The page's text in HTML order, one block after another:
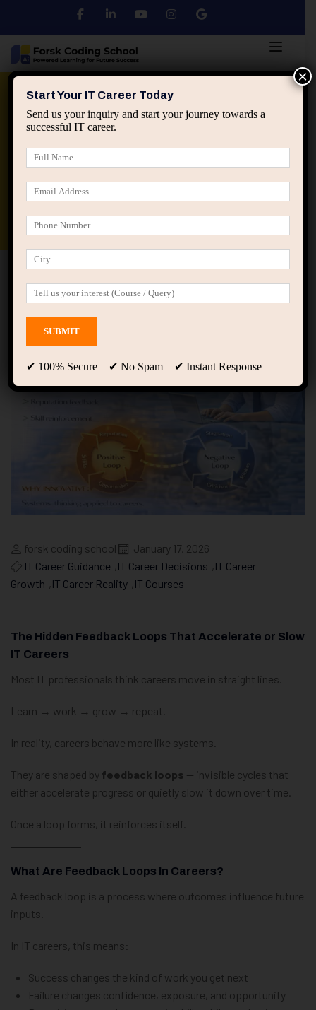
Python DSA
applied ai machine learning course
Home IT Career Guidance
forsk coding school
January 17, 2026
IT Career Guidance
IT Career Decisions
IT Career
Growth
IT Career Reality IT Courses
The Hidden Feedback Loops That Accelerate or Slow
IT Careers
Most IT professionals think careers move in straight lines.
Learn → work → grow → repeat.
In reality, careers behave more like systems.
They are shaped by feedback loops — invisible cycles that
either accelerate progress or quietly slow it down over time.
Once a loop forms, it reinforces itself.
What Are Feedback Loops In Careers?
A feedback loop is a process where outcomes influence future
inputs.
In IT careers, this means:
Success changes the kind of work you get next
Failure changes confidence, exposure, and opportunity
Start Your IT Career Today
Send us your inquiry and start your journey towards a
successful IT career.
✔ 100% Secure ✔ No Spam ✔ Instant Response
×